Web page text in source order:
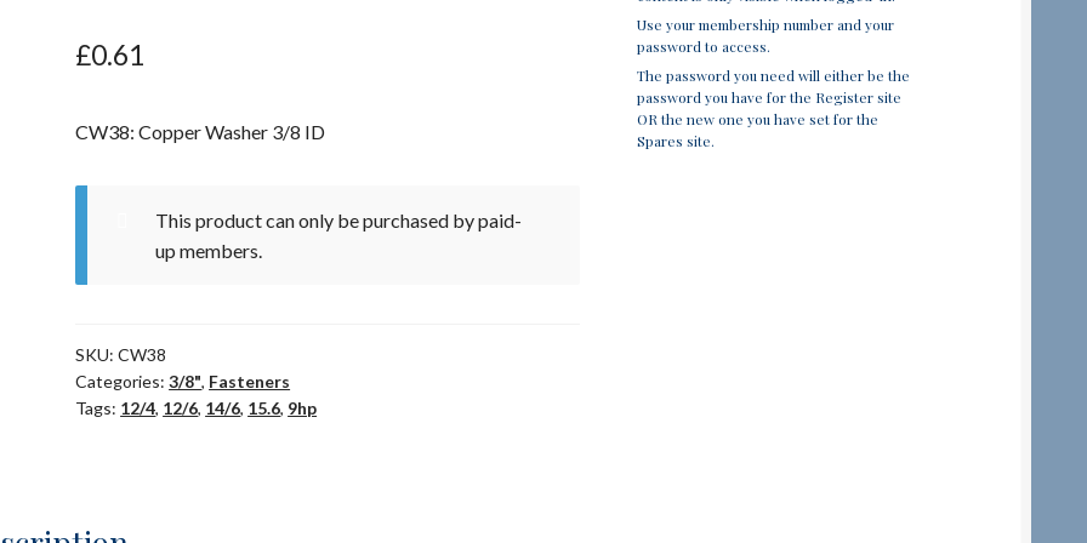
£0.61
CW38: Copper Washer 3/8 ID
This product can only be purchased by paid-
up members.
SKU:CW38
Categories:3/8", Fasteners
Tags: 12/4, 12/6, 14/6, 15.6, 9hp
Use your membership number and your
password to access.
The password you need will either be the
password you have for the Register site
OR the new one you have set for the
Spares site.